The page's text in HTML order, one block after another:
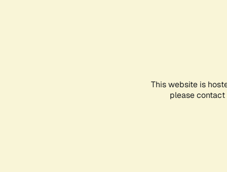
This website is
please contact